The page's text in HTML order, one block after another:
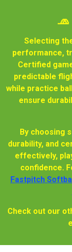
Selecting
performance,
Certified
predictable
while practice
ensure
By choosing
durability, and
effectively,
confidence.
Fastpitch
Check out our